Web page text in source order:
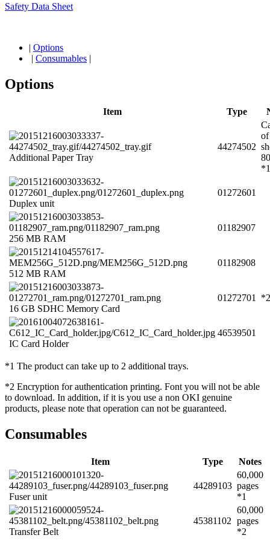
Safety Data Sheet
| Options
| Consumables |
Options
Item Type
Additional Paper Tray
44274502
*1
Duplex unit
01272601
256 MB RAM
01182907
512 MB RAM
01182908
16 GB SDHC Memory Card
01272701 *2
IC Card Holder
46539501
*1 The product can take up to 2 additional trays.
*2 Encryption for authentication printing. Font you will not be able
to download. In addition, if it is you use a non OKI genuine
products, please note that operation can not be guaranteed.
Consumables
Item Type Notes
Fuser unit
44289103
60,000
pages
*1
Transfer Belt
45381102
60,000
pages
*2